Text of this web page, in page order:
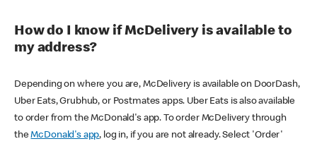
How do I know if McDelivery is available to
my address?
Depending on where you are, McDelivery is available on DoorDash,
Uber Eats, Grubhub, or Postmates apps. Uber Eats is also available
to order from the McDonald's app. To order McDelivery through
theMcDonald's app, log in, if you are not already. Select 'Order'